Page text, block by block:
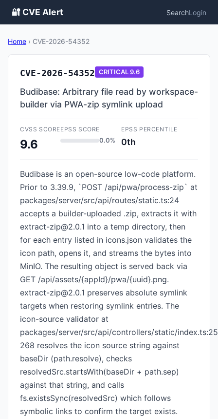
🔐 CVE Alert SearchLogin
Home › CVE-2026-54352
CVE-2026-54352 CRITICAL9.6
Budibase: Arbitrary file read by workspace-
builder via PWA-zip symlink upload
CVSS SCORE
9.6
EPSS SCORE
0.0%
EPSS PERCENTILE
0th
Budibase is an open-source low-code platform.
Prior to 3.39.9, `POST /api/pwa/process-zip` at
packages/server/src/api/routes/static.ts:24
accepts a builder-uploaded .zip, extracts it with
extract-zip@2.0.1 into a temp directory, then
for each entry listed in icons.json validates the
icon path, opens it, and streams the bytes into
MinIO. The resulting object is served back via
GET /api/assets/{appId}/pwa/{uuid}.png.
extract-zip@2.0.1 preserves absolute symlink
targets when restoring symlink entries. The
icon-source validator at
packages/server/src/api/controllers/static/
268 resolves the icon source string against
baseDir (path.resolve), checks
resolvedSrc.startsWith(baseDir + path.sep)
against that string, and calls
fs.existsSync(resolvedSrc) which follows
symbolic links to confirm the target exists.